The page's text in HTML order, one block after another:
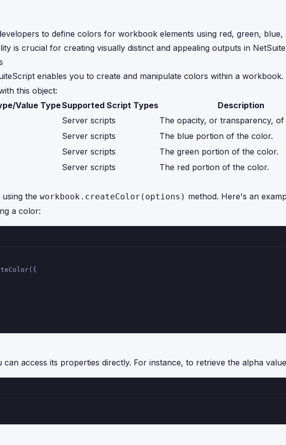
to define colors for workbook elements using red, green, blue,
is crucial for creating visually distinct and appealing outputs in
enables you to create and manipulate colors within a
this object:
Value TypeSupported Script Types Description
Server scripts The opacity, or transparency,
Server scripts The blue portion of the color.
Server scripts The green portion of the color.
Server scripts
The red portion of the color.
the workbook.createColor(options) method. Here's an
a color:
access its properties directly. For instance, to retrieve the alpha